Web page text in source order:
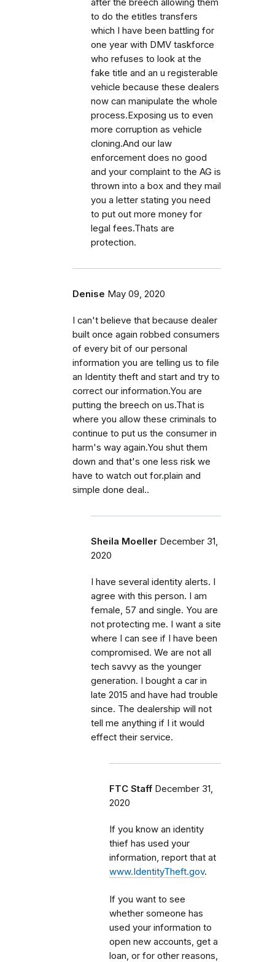
to do the etitles transfers
which I have been battling for
one year with DMV taskforce
who refuses to look at the
fake title and an u registerable
vehicle because these dealers
now can manipulate the whole
process.Exposing us to even
more corruption as vehicle
cloning.And our law
enforcement does no good
and your complaint to the AG is
thrown into a box and they mail
you a letter stating you need
to put out more money for
legal fees.Thats are
protection.
Denise May 09, 2020
I can't believe that because dealer
built once again robbed consumers
of every bit of our personal
information you are telling us to file
an Identity theft and start and try to
correct our information.You are
putting the breech on us.That is
where you allow these criminals to
continue to put us the consumer in
harm's way again.You shut them
down and that's one less risk we
have to watch out for.plain and
simple done deal..
Sheila Moeller December 31,
2020
I have several identity alerts. I
agree with this person. I am
female, 57 and single. You are
not protecting me. I want a site
where I can see if I have been
compromised. We are not all
tech savvy as the younger
generation. I bought a car in
late 2015 and have had trouble
since. The dealership will not
tell me anything if I it would
effect their service.
FTC Staff December 31,
2020
If you know an identity
thief has used your
information, report that at
www.IdentityTheft.gov.
If you want to see
whether someone has
used your information to
open new accounts, get a
loan, or for other reasons,